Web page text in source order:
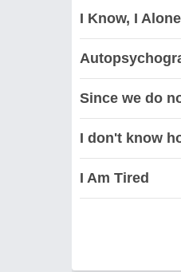
I Know, I Alone
Since we do
I don't know
I Am Tired